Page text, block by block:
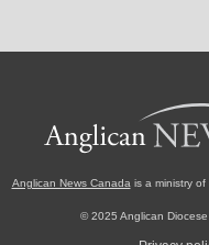
Anglican News Canadais a ministry of
© 2025 Anglican Diocese